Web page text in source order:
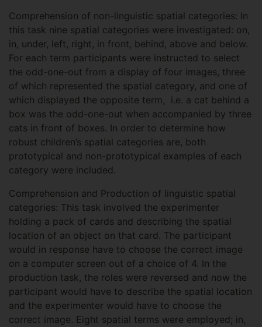
Comprehension of non-linguistic spatial categories: In
this task nine spatial categories were investigated: on,
in, under, left, right, in front, behind, above and below.
For each term participants were instructed to select
the odd-one-out from a display of four images, three
of which represented the spatial category, and one of
which displayed the opposite term, i.e. a cat behind a
box was the odd-one-out when accompanied by three
cats in front of boxes. In order to determine how
robust children’s spatial categories are, both
prototypical and non-prototypical examples of each
category were included.
Comprehension and Production of linguistic spatial
categories: This task involved the experimenter
holding a pack of cards and describing the spatial
location of an object on that card. The participant
would in response have to choose the correct image
on a computer screen out of a choice of 4. In the
production task, the roles were reversed and now the
participant would have to describe the spatial location
and the experimenter would have to choose the
correct image. Eight spatial terms were employed; in,